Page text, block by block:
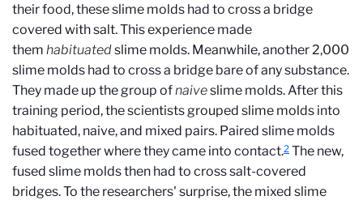
their food, these slime molds had to cross a bridge
covered with salt. This experience made
them habituatedslime molds. Meanwhile, another 2,000
slime molds had to cross a bridge bare of any substance.
They made up the group ofnaiveslime molds. After this
training period, the scientists grouped slime molds into
habituated, naive, and mixed pairs. Paired slime molds
fused together where they came into contact.2 The new,
fused slime molds then had to cross salt-covered
bridges. To the researchers' surprise, the mixed slime